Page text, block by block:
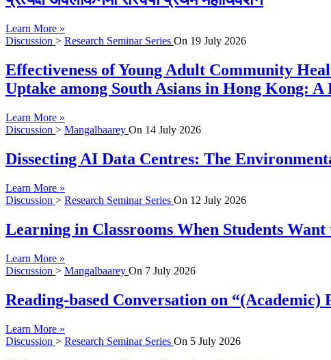
Learn More »
Discussion > Research Seminar Series On 19 July 2026
Effectiveness of Young Adult Community
Uptake among South Asians in Hong Kong:
Learn More »
Discussion > Mangalbaarey On 14 July 2026
Dissecting AI Data Centres: The
Learn More »
Discussion > Research Seminar Series On 12 July 2026
Learning in Classrooms When Students
Learn More »
Discussion > Mangalbaarey On 7 July 2026
Reading-based Conversation on
Learn More »
Discussion > Research Seminar Series On 5 July 2026